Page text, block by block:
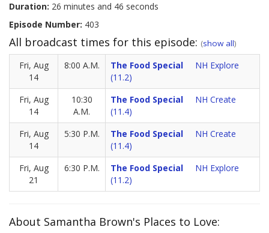
Duration: 26 minutes and 46 seconds
Episode Number: 403
All broadcast times for this episode: (show all)
Fri, Aug
14
8:00 A.M. The Food Special
NH Explore
(11.2)
Fri, Aug
14
10:30
A.M.
The Food Special
NH Create
(11.4)
Fri, Aug
14
5:30 P.M. The Food Special
NH Create
(11.4)
Fri, Aug
21
6:30 P.M. The Food Special
NH Explore
(11.2)
About Samantha Brown's Places to Love: